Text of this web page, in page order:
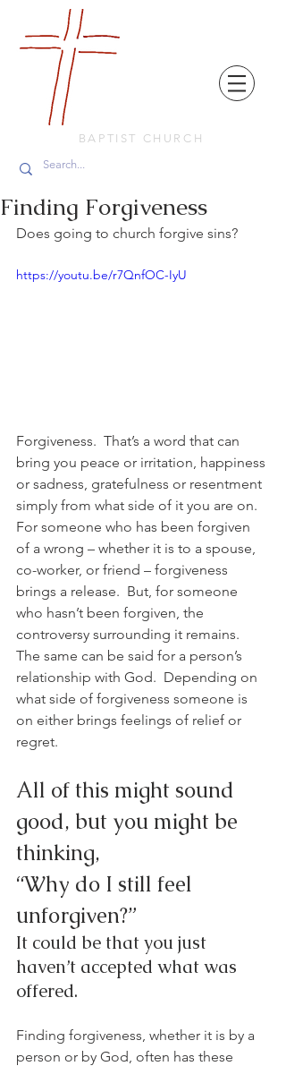
BAPTIST CHURCH
Finding Forgiveness
Does going to church forgive sins?
https://youtu.be/r7QnfOC-IyU
Forgiveness.  That’s a word that can
bring you peace or irritation, happiness
or sadness, gratefulness or resentment
simply from what side of it you are on.
For someone who has been forgiven
of a wrong – whether it is to a spouse,
co-worker, or friend – forgiveness
brings a release.  But, for someone
who hasn’t been forgiven, the
controversy surrounding it remains.
The same can be said for a person’s
relationship with God.  Depending on
what side of forgiveness someone is
on either brings feelings of relief or
regret.
All of this might sound
good, but you might be
thinking,
“Why do I still feel
unforgiven?”
It could be that you just
haven’t accepted what was
offered.
Finding forgiveness, whether it is by a
person or by God, often has these